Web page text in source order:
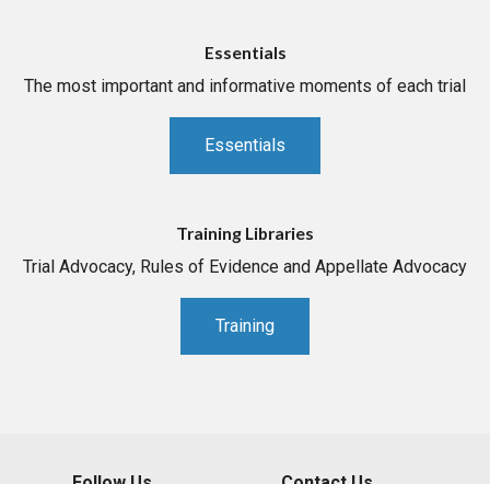
Essentials
The most important and informative moments of each trial
Essentials
Training Libraries
Trial Advocacy, Rules of Evidence and Appellate Advocacy
Training